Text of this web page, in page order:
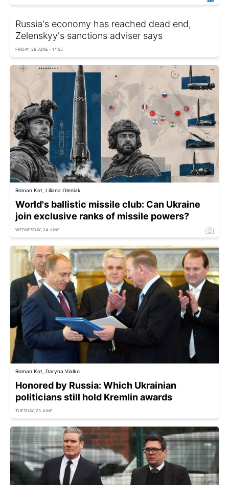
Russia's economy has reached dead end,
Zelenskyy's sanctions adviser says
FRIDAY, 26 JUNE - 14:55
Roman Kot, Liliana Oleniak
World's ballistic missile club: Can Ukraine
join exclusive ranks of missile powers?
WEDNESDAY, 24 JUNE
Roman Kot, Daryna Vialko
Honored by Russia: Which Ukrainian
politicians still hold Kremlin awards
TUESDAY, 23 JUNE